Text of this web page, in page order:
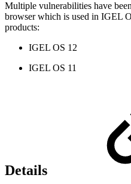
Multiple vulnerabilities have
browser which is used in IGEL
products:
IGEL OS 12
IGEL OS 11
Details